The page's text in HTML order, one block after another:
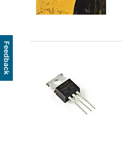
Feedback